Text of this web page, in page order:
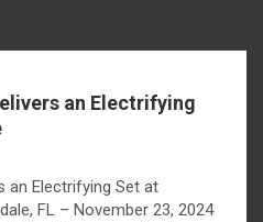
an Electrifying
an Electrifying Set at
FL – November 23, 2024